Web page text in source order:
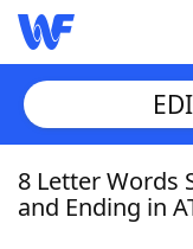
Home
8 Letter Words
and Ending in